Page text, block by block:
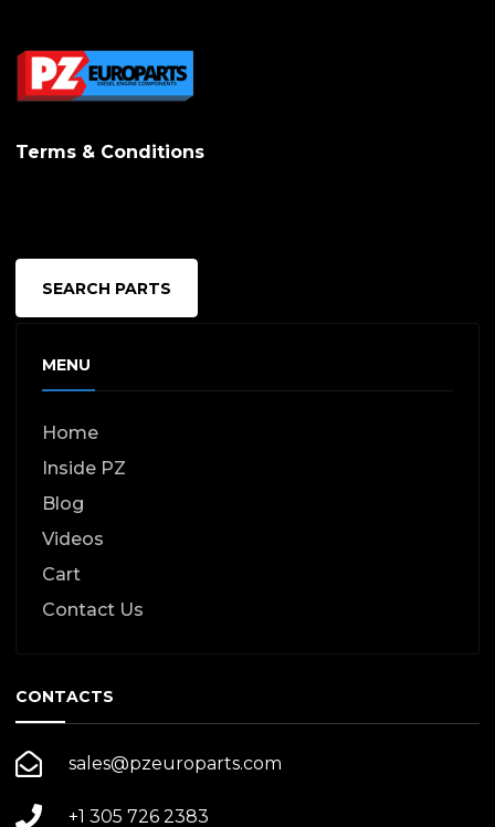
Terms & Conditions
SEARCH PARTS
MENU
Home
Inside PZ
Blog
Videos
Cart
Contact Us
CONTACTS
sales@pzeuroparts.com
+1 305 726 2383